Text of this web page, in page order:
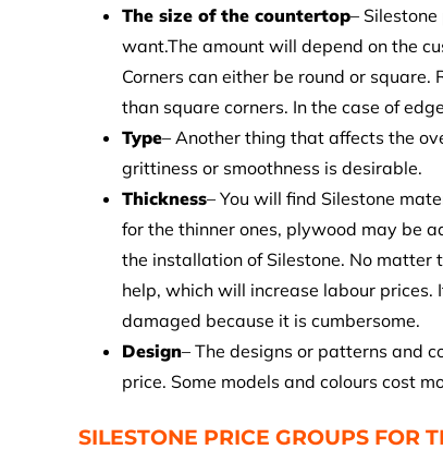
The size of the countertop–
want.The amount will depend on the
Corners can either be round or
than square corners. In the case of
Type– Another thing that affects the
grittiness or smoothness is desirable.
Thickness– You will find Silestone
for the thinner ones, plywood may be
the installation of Silestone. No matter
help, which will increase labour
damaged because it is cumbersome.
Design– The designs or patterns and
price. Some models and colours cost
SILESTONE PRICE GROUPS FOR